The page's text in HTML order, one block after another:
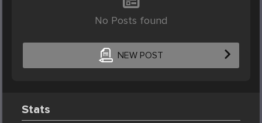
No Posts found
NEW POST
Stats